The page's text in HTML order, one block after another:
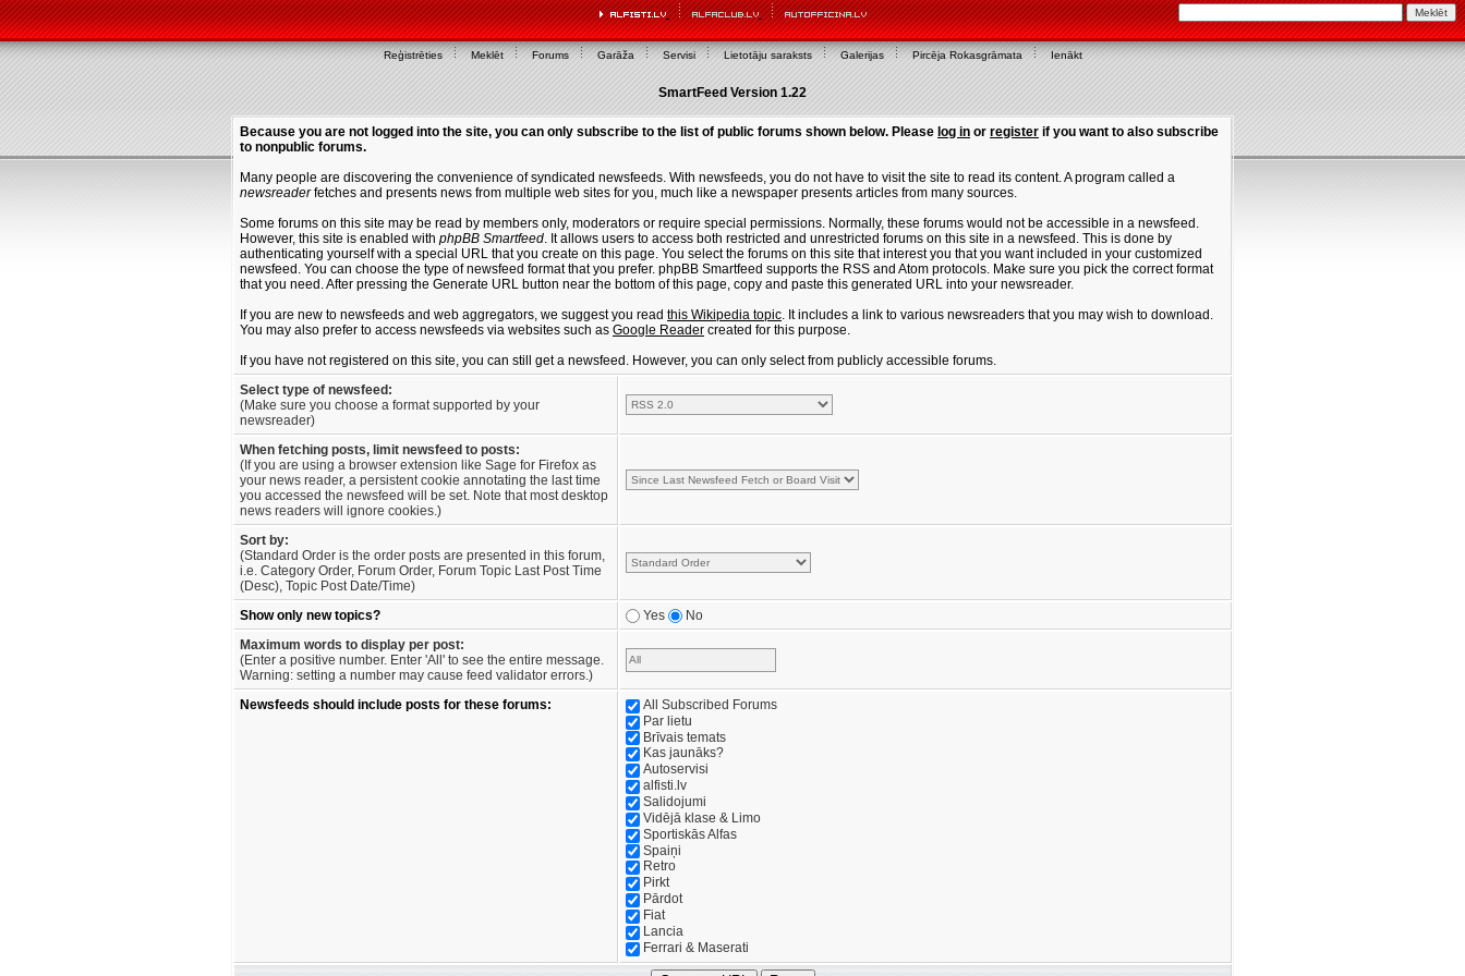
Reģistrēties Meklēt Forums Garāža Servisi Lietotāju saraksts Galerijas Pircēja Rokasgrāmata Ienākt
SmartFeed Version 1.22
Because you are not logged into the site, you can only subscribe to the list of public forums shown below. Please log in or register if you want to also subscribe
to nonpublic forums.
Many people are discovering the convenience of syndicated newsfeeds. With newsfeeds, you do not have to visit the site to read its content. A program called a
newsreaderfetches and presents news from multiple web sites for you, much like a newspaper presents articles from many sources.
Some forums on this site may be read by members only, moderators or require special permissions. Normally, these forums would not be accessible in a newsfeed.
However, this site is enabled with phpBB Smartfeed . It allows users to access both restricted and unrestricted forums on this site in a newsfeed. This is done by
authenticating yourself with a special URL that you create on this page. You select the forums on this site that interest you that you want included in your customized
newsfeed. You can choose the type of newsfeed format that you prefer. phpBB Smartfeed supports the RSS and Atom protocols. Make sure you pick the correct format
that you need. After pressing the Generate URL button near the bottom of this page, copy and paste this generated URL into your newsreader.
If you are new to newsfeeds and web aggregators, we suggest you read this Wikipedia topic . It includes a link to various newsreaders that you may wish to download.
You may also prefer to access newsfeeds via websites such as Google Reader created for this purpose.
If you have not registered on this site, you can still get a newsfeed. However, you can only select from publicly accessible forums.
Select type of newsfeed:
(Make sure you choose a format supported by your
newsreader)
When fetching posts, limit newsfeed to posts:
(If you are using a browser extension like Sage for Firefox as
your news reader, a persistent cookie annotating the last time
you accessed the newsfeed will be set. Note that most desktop
news readers will ignore cookies.)
Sort by:
(Standard Order is the order posts are presented in this forum,
i.e. Category Order, Forum Order, Forum Topic Last Post Time
(Desc), Topic Post Date/Time)
Show only new topics?
Yes
No
Maximum words to display per post:
(Enter a positive number. Enter 'All' to see the entire message.
Warning: setting a number may cause feed validator errors.)
Newsfeeds should include posts for these forums:
All Subscribed Forums
Par lietu
Brīvais temats
Kas jaunāks?
Autoservisi
alfisti.lv
Salidojumi
Vidējā klase & Limo
Sportiskās Alfas
Spaiņi
Retro
Pirkt
Pārdot
Fiat
Lancia
Ferrari & Maserati